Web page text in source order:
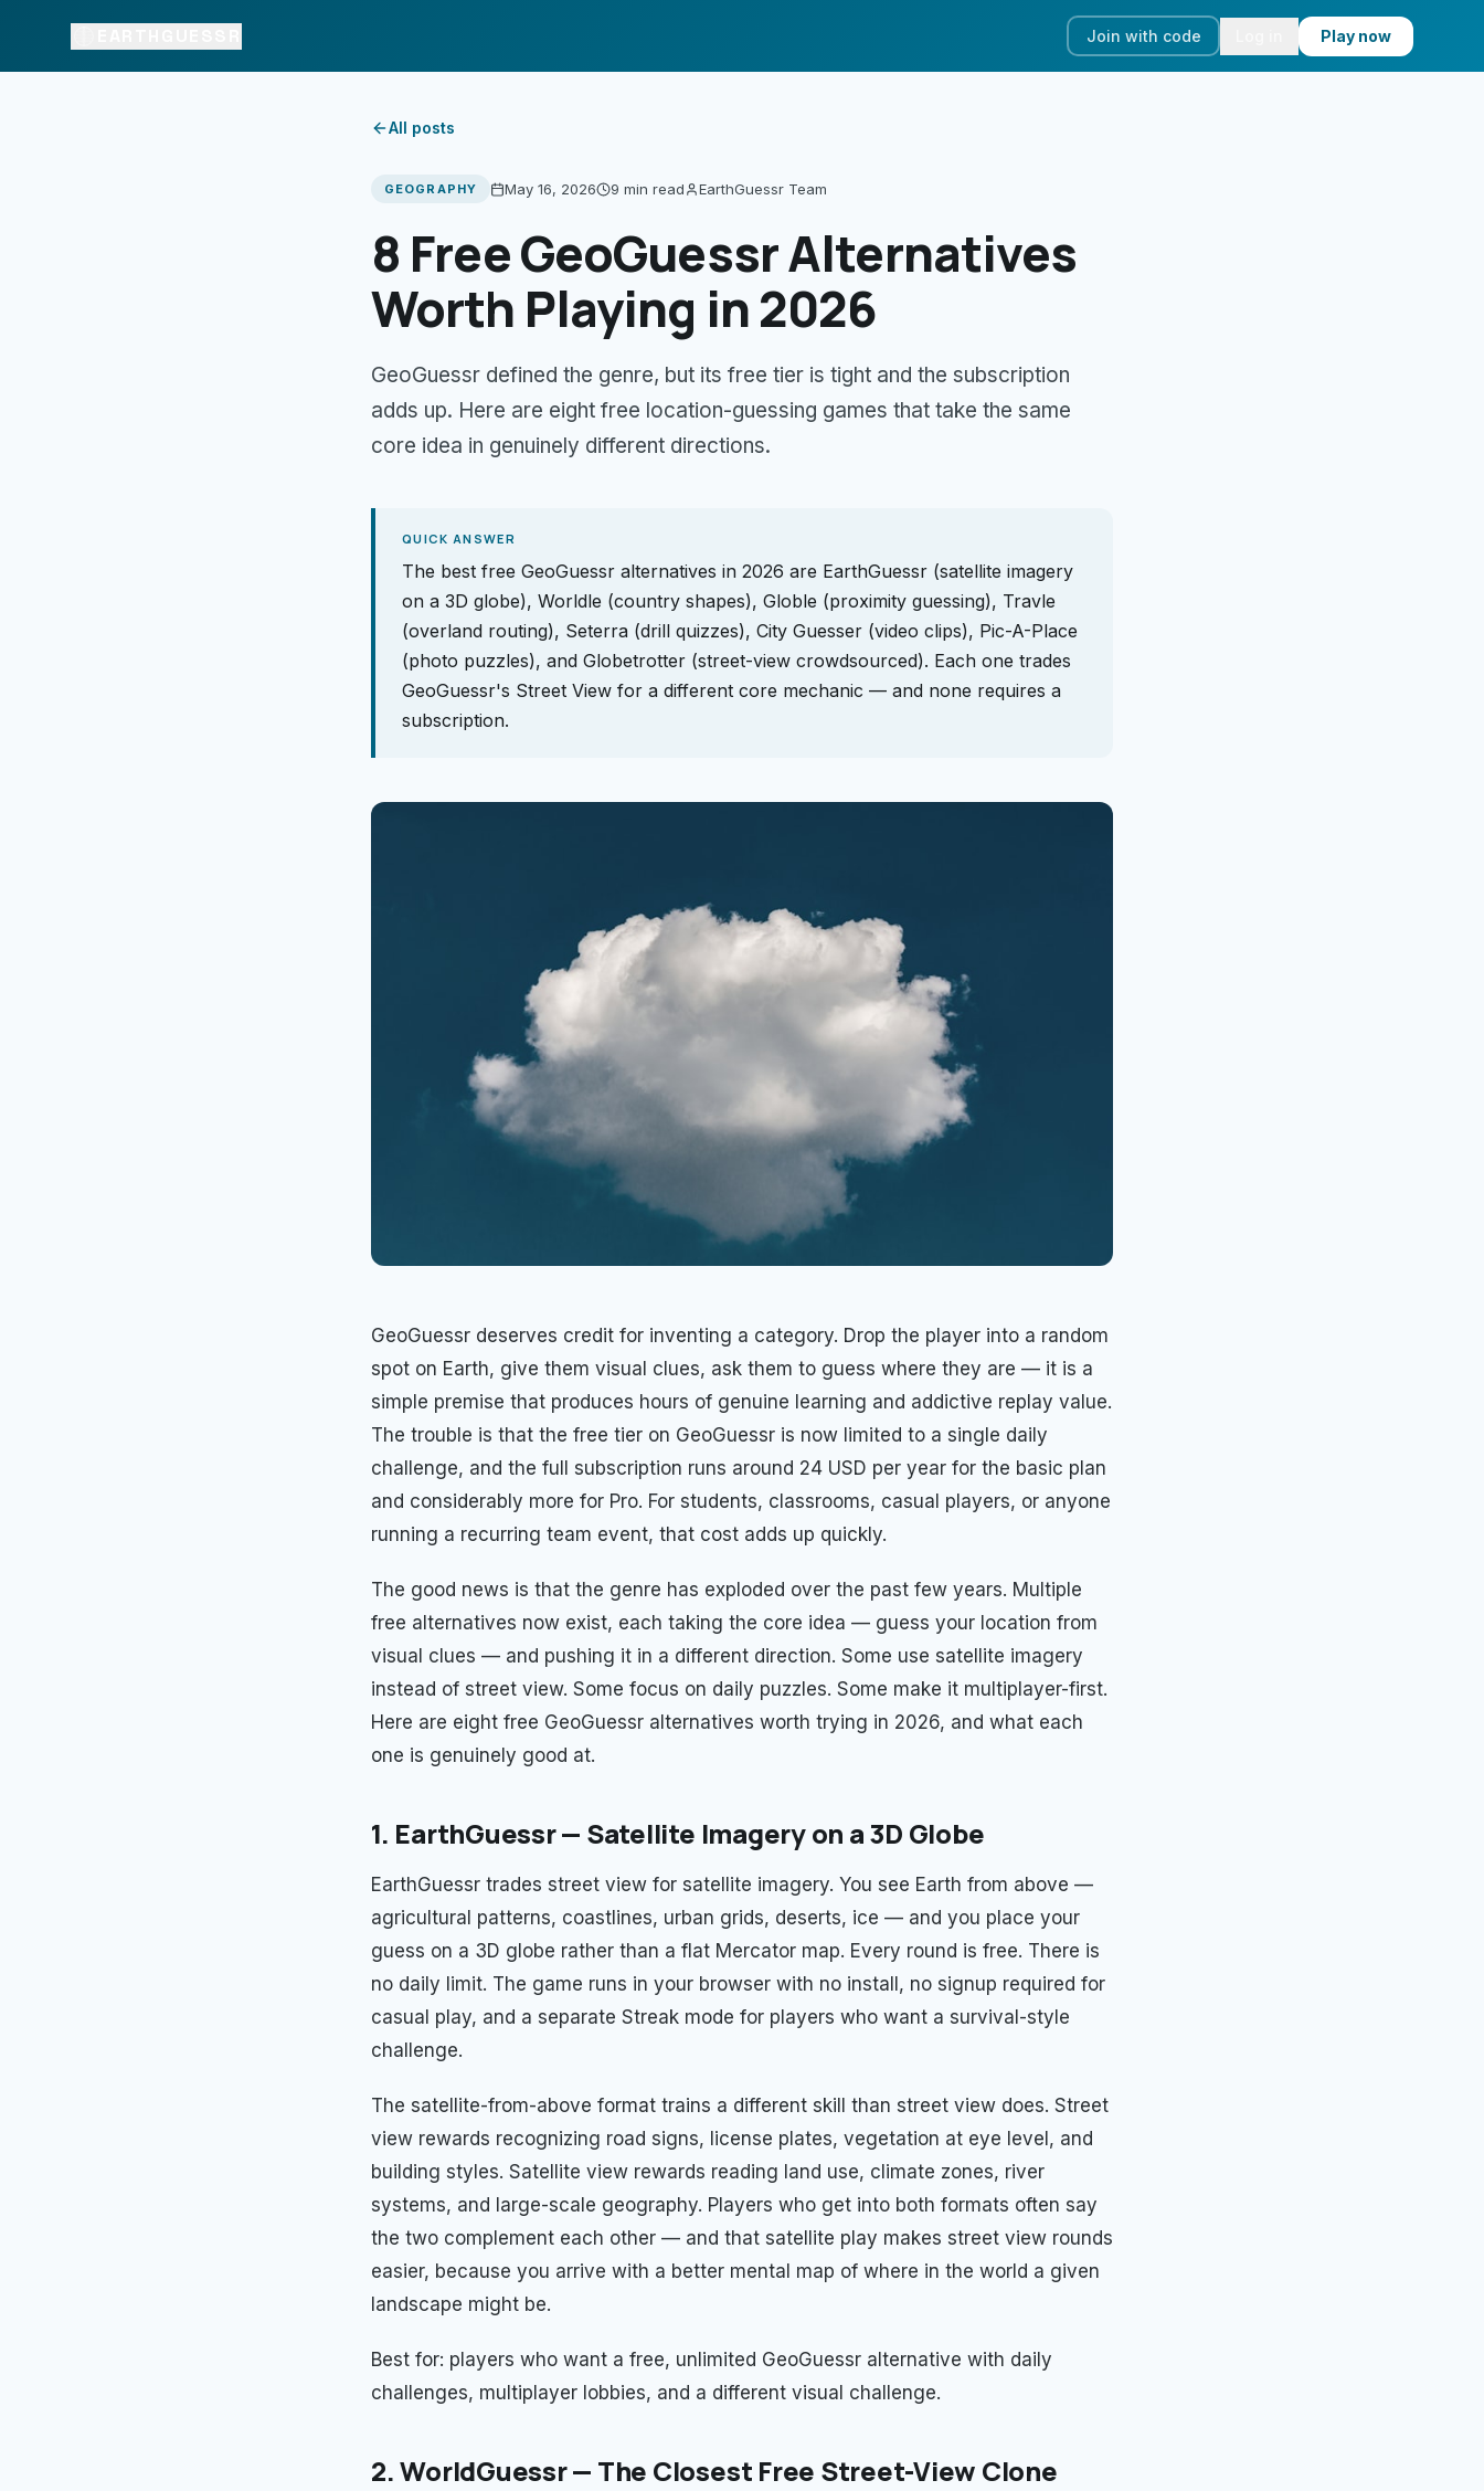
Join with code Play now
All posts
GEOGRAPHY May 16, 2026 9 min read EarthGuessr Team
8 Free GeoGuessr Alternatives
Worth Playing in 2026
GeoGuessr defined the genre, but its free tier is tight and the subscription
adds up. Here are eight free location-guessing games that take the same
core idea in genuinely different directions.
QUICK ANSWER
The best free GeoGuessr alternatives in 2026 are EarthGuessr (satellite imagery
on a 3D globe), Worldle (country shapes), Globle (proximity guessing), Travle
(overland routing), Seterra (drill quizzes), City Guesser (video clips), Pic-A-Place
(photo puzzles), and Globetrotter (street-view crowdsourced). Each one trades
GeoGuessr's Street View for a different core mechanic — and none requires a
subscription.
GeoGuessr deserves credit for inventing a category. Drop the player into a random
spot on Earth, give them visual clues, ask them to guess where they are — it is a
simple premise that produces hours of genuine learning and addictive replay value.
The trouble is that the free tier on GeoGuessr is now limited to a single daily
challenge, and the full subscription runs around 24 USD per year for the basic plan
and considerably more for Pro. For students, classrooms, casual players, or anyone
running a recurring team event, that cost adds up quickly.
The good news is that the genre has exploded over the past few years. Multiple
free alternatives now exist, each taking the core idea — guess your location from
visual clues — and pushing it in a different direction. Some use satellite imagery
instead of street view. Some focus on daily puzzles. Some make it multiplayer-first.
Here are eight free GeoGuessr alternatives worth trying in 2026, and what each
one is genuinely good at.
1. EarthGuessr — Satellite Imagery on a 3D Globe
EarthGuessr trades street view for satellite imagery. You see Earth from above —
agricultural patterns, coastlines, urban grids, deserts, ice — and you place your
guess on a 3D globe rather than a flat Mercator map. Every round is free. There is
no daily limit. The game runs in your browser with no install, no signup required for
casual play, and a separate Streak mode for players who want a survival-style
challenge.
The satellite-from-above format trains a different skill than street view does. Street
view rewards recognizing road signs, license plates, vegetation at eye level, and
building styles. Satellite view rewards reading land use, climate zones, river
systems, and large-scale geography. Players who get into both formats often say
the two complement each other — and that satellite play makes street view rounds
easier, because you arrive with a better mental map of where in the world a given
landscape might be.
Best for: players who want a free, unlimited GeoGuessr alternative with daily
challenges, multiplayer lobbies, and a different visual challenge.
2. WorldGuessr — The Closest Free Street-View Clone